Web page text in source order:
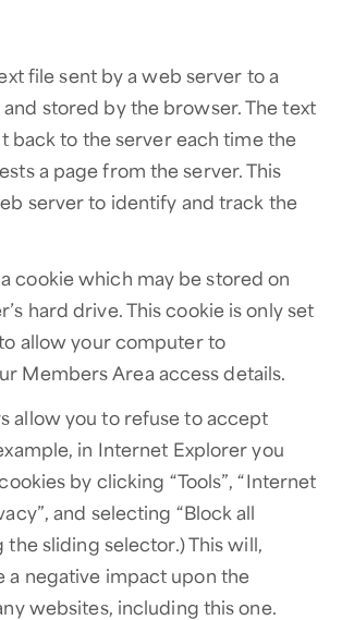
file sent by a web server to a
stored by the browser. The text
back to the server each time the
a page from the server. This
server to identify and track the
cookie which may be stored on
hard drive. This cookie is only set
allow your computer to
Members Area access details.
allow you to refuse to accept
in Internet Explorer you
by clicking “Tools”, “Internet
and selecting “Block all
the sliding selector.) This will,
a negative impact upon the
websites, including this one.